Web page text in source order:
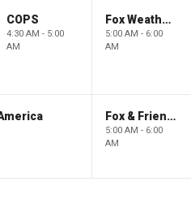
COPS
4:30 AM - 5:00
AM
Fox Weather First
5:00 AM - 6:00
AM
Fox & Friends First
5:00 AM - 6:00
AM